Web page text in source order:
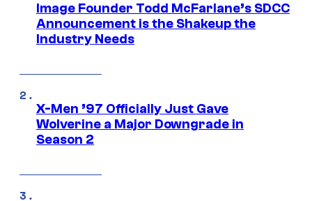
Image Founder Todd McFarlane’s SDCC
Announcement is the Shakeup the
Industry Needs
X-Men ’97 Officially Just Gave
Wolverine a Major Downgrade in
Season 2